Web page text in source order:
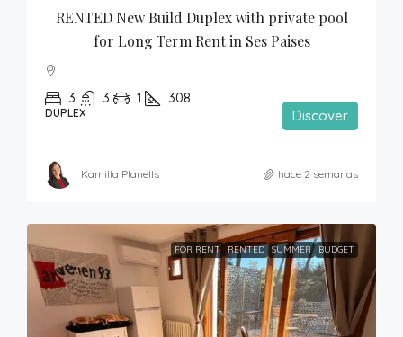
RENTED New Build Duplex with private pool
for Long Term Rent in Ses Paises
3 3 1 308
DUPLEX Discover
Kamilla Planells hace 2 semanas
FOR RENT RENTED SUMMER BUDGET